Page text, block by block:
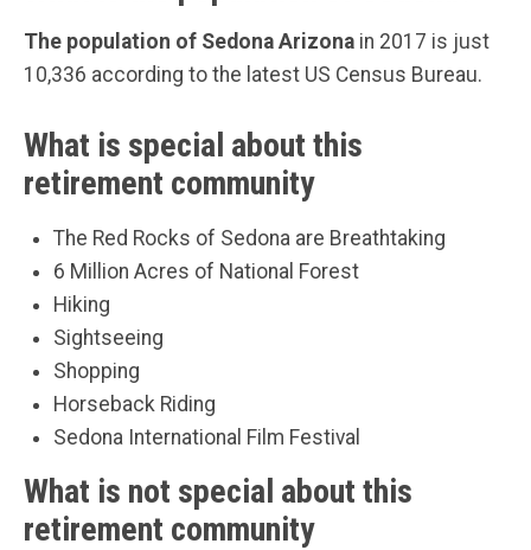
The population of Sedona Arizona in 2017 is just
10,336 according to the latest US Census Bureau.
What is special about this
retirement community
The Red Rocks of Sedona are Breathtaking
6 Million Acres of National Forest
Hiking
Sightseeing
Shopping
Horseback Riding
Sedona International Film Festival
What is not special about this
retirement community